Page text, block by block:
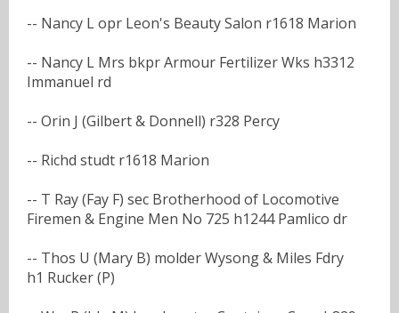
-- Nancy L opr Leon's Beauty Salon r1618 Marion
-- Nancy L Mrs bkpr Armour Fertilizer Wks h3312
Immanuel rd
-- Orin J (Gilbert & Donnell) r328 Percy
-- Richd studt r1618 Marion
-- T Ray (Fay F) sec Brotherhood of Locomotive
Firemen & Engine Men No 725 h1244 Pamlico dr
-- Thos U (Mary B) molder Wysong & Miles Fdry
h1 Rucker (P)